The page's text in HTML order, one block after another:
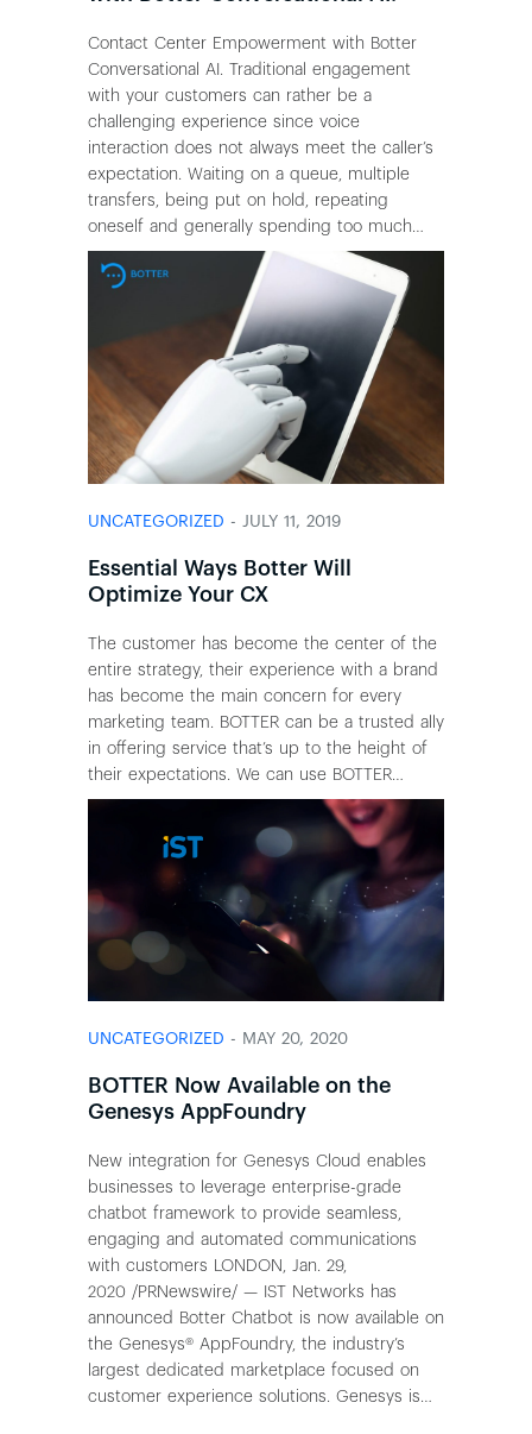
Contact Center Empowerment with Botter
Conversational AI. Traditional engagement
with your customers can rather be a
challenging experience since voice
interaction does not always meet the caller’s
expectation. Waiting on a queue, multiple
transfers, being put on hold, repeating
oneself and generally spending too much…
UNCATEGORIZED - JULY 11, 2019
Essential Ways Botter Will
Optimize Your CX
The customer has become the center of the
entire strategy, their experience with a brand
has become the main concern for every
marketing team. BOTTER can be a trusted ally
in offering service that’s up to the height of
their expectations. We can use BOTTER…
UNCATEGORIZED - MAY 20, 2020
BOTTER Now Available on the
Genesys AppFoundry
New integration for Genesys Cloud enables
businesses to leverage enterprise-grade
chatbot framework to provide seamless,
engaging and automated communications
with customers LONDON, Jan. 29,
2020 /PRNewswire/ — IST Networks has
announced Botter Chatbot is now available on
the Genesys® AppFoundry, the industry’s
largest dedicated marketplace focused on
customer experience solutions. Genesys is…